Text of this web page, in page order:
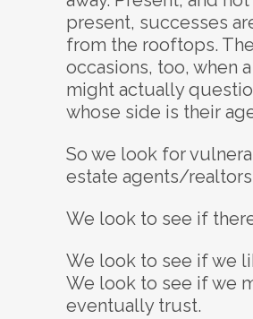
present, successes
from the rooftops.
occasions, too, when
might actually
whose side is their
So we look for
estate agents/
We look to see if
We look to see if we
We look to see if we
eventually trust.